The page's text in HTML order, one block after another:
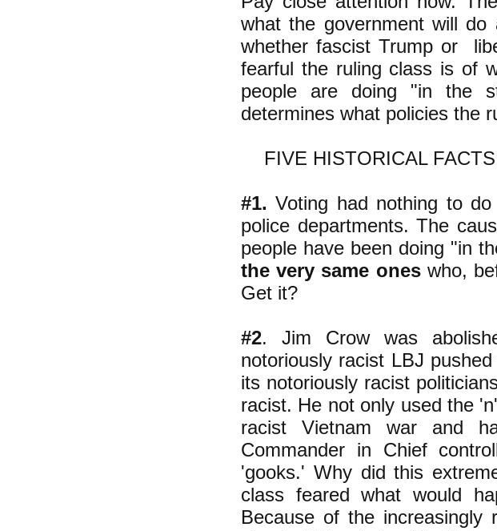
what the government will
whether fascist Trump or
fearful the ruling class is of
people are doing "in the
determines what policies the
FIVE HISTORICAL
#1. Voting had nothing to
police departments. The
people have been doing "in
the very same oneswho,
Get it?
#2. Jim Crow was
notoriously racist LBJ
its notoriously racist
racist. He not only used the
racist Vietnam war and
Commander in Chief
'gooks.' Why did this
class feared what would
Because of the increasingly